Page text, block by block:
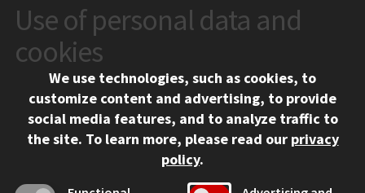
CONTACT
Use of personal data and
cookies
We use technologies, such as cookies, to
customize content and advertising, to provide
social media features, and to analyze traffic to
the site. To learn more, please read our privacy
policy.